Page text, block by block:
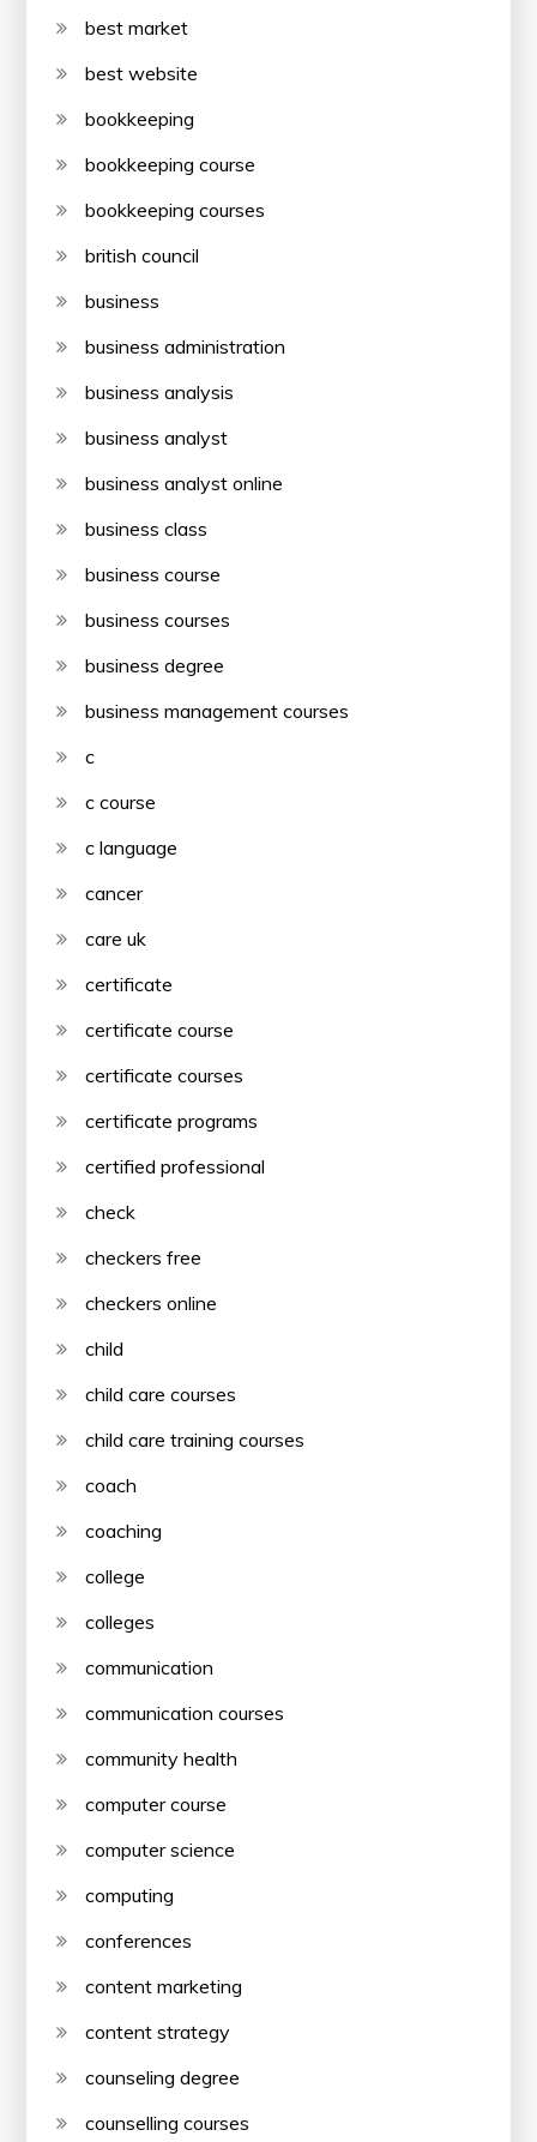
best market
best website
bookkeeping
bookkeeping course
bookkeeping courses
british council
business
business administration
business analysis
business analyst
business analyst online
business class
business course
business courses
business degree
business management courses
c
c course
c language
cancer
care uk
certificate
certificate course
certificate courses
certificate programs
certified professional
check
checkers free
checkers online
child
child care courses
child care training courses
coach
coaching
college
colleges
communication
communication courses
community health
computer course
computer science
computing
conferences
content marketing
content strategy
counseling degree
counselling courses